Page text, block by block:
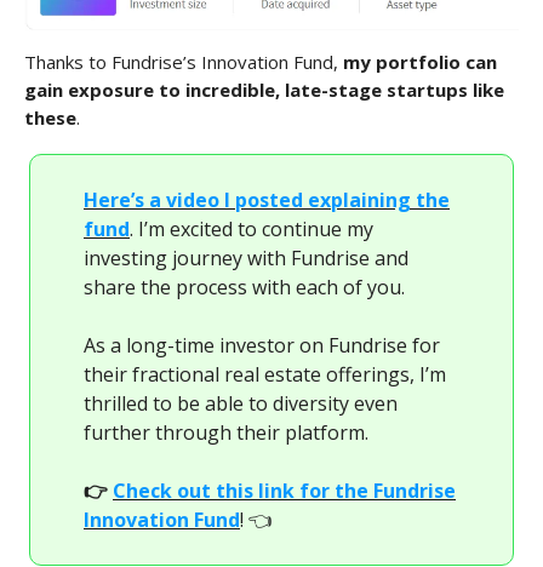
Thanks to Fundrise’s Innovation Fund, my portfolio can
gain exposure to incredible, late-stage startups like
these.
Here’s a video I posted explaining the
fund. I’m excited to continue my
investing journey with Fundrise and
share the process with each of you.
As a long-time investor on Fundrise for
their fractional real estate offerings, I’m
thrilled to be able to diversity even
further through their platform.
👉 Check out this link for the Fundrise
Innovation Fund! 👈